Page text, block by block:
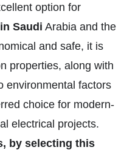
option for
Saudi Arabia and the
and safe, it is
properties, along with
environmental factors
choice for modern-
electrical projects.
by selecting this